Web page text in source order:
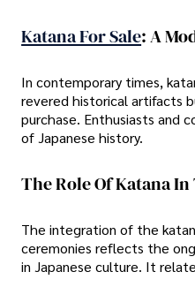
Katana For Sale: A
In contemporary times,
revered historical artifacts
purchase. Enthusiasts and
of Japanese history.
The Role Of Katana
The integration of the
ceremonies reflects the
in Japanese culture. It